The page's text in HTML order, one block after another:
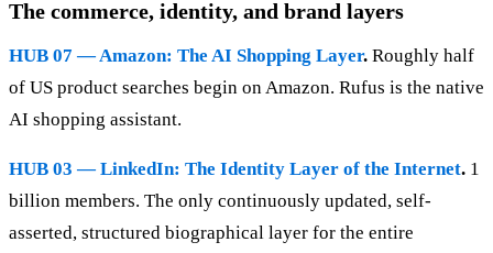
The commerce, identity, and brand layers
HUB 07 — Amazon: The AI Shopping Layer. Roughly half
of US product searches begin on Amazon. Rufus is the native
AI shopping assistant.
HUB 03 — LinkedIn: The Identity Layer of the Internet. 1
billion members. The only continuously updated, self-
asserted, structured biographical layer for the entire